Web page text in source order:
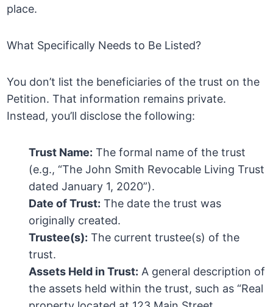
place.
What Specifically Needs to Be Listed?
You don’t list the beneficiaries of the trust on the
Petition. That information remains private.
Instead, you’ll disclose the following:
Trust Name: The formal name of the trust
(e.g., “The John Smith Revocable Living Trust
dated January 1, 2020”).
Date of Trust: The date the trust was
originally created.
Trustee(s): The current trustee(s) of the
trust.
Assets Held in Trust: A general description of
the assets held within the trust, such as “Real